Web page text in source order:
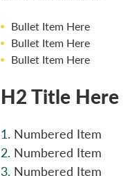
Bullet Item Here
Bullet Item Here
Bullet Item Here
H2 Title Here
Numbered Item
Numbered Item
Numbered Item